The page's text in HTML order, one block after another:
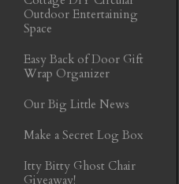
Outdoor Entertaining
Space
Easy Back of Door Gift
Wrap Organizer
Our Big Little News
Make a Secret Log Box
Itty Bitty Ghost Chair
Giveaway!